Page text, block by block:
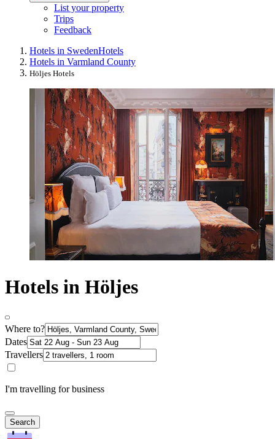
List your property
Trips
Feedback
Hotels in SwedenHotels
Hotels in Varmland County
Höljes Hotels
Hotels in Höljes
Where to?
Dates
Travellers
I'm travelling for business
Search